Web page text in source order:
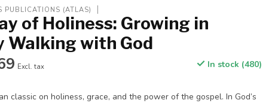
PUBLICATIONS (ATLAS)
of Holiness: Growing in
Walking with God
Excl. tax In stock (480)
classic on holiness, grace, and the power of the gospel. In God’s